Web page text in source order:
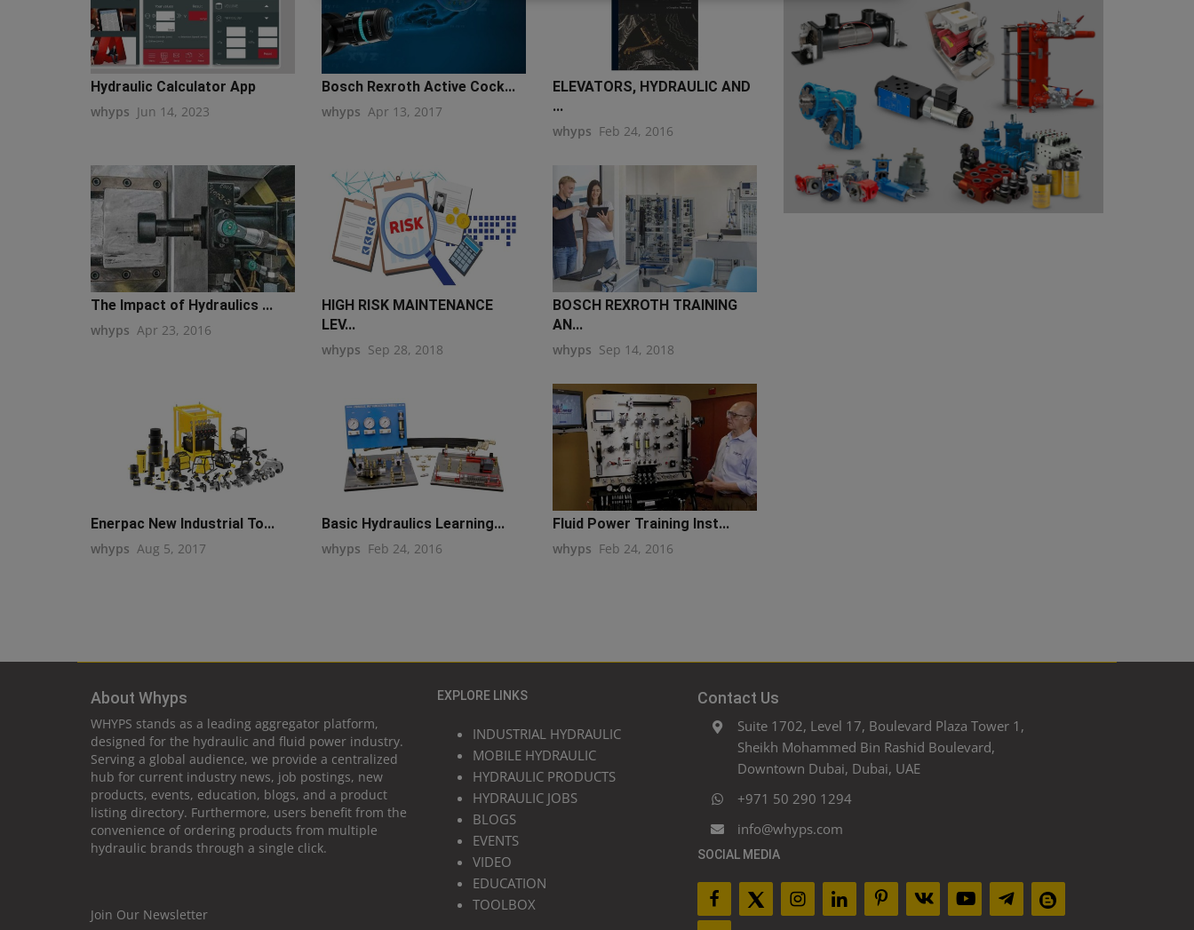
Hydraulic Calculator App
whyps Jun 14, 2023
Bosch Rexroth Active Cock...
whyps Apr 13, 2017
ELEVATORS, HYDRAULIC AND
...
whyps Feb 24, 2016
The Impact of Hydraulics ...
whyps Apr 23, 2016
HIGH RISK MAINTENANCE
LEV...
whyps Sep 28, 2018
BOSCH REXROTH TRAINING
AN...
whyps Sep 14, 2018
Enerpac New Industrial To...
whyps Aug 5, 2017
Basic Hydraulics Learning...
whyps Feb 24, 2016
Fluid Power Training Inst...
whyps Feb 24, 2016
About Whyps
WHYPS stands as a leading aggregator platform,
designed for the hydraulic and fluid power industry.
Serving a global audience, we provide a centralized
hub for current industry news, job postings, new
products, events, education, blogs, and a product
listing directory. Furthermore, users benefit from the
convenience of ordering products from multiple
hydraulic brands through a single click.
Join Our Newsletter
EXPLORE LINKS
INDUSTRIAL HYDRAULIC
MOBILE HYDRAULIC
HYDRAULIC PRODUCTS
HYDRAULIC JOBS
BLOGS
EVENTS
VIDEO
EDUCATION
TOOLBOX
Contact Us
Suite 1702, Level 17, Boulevard Plaza Tower 1,
Sheikh Mohammed Bin Rashid Boulevard,
Downtown Dubai, Dubai, UAE
+971 50 290 1294
info@whyps.com
SOCIAL MEDIA